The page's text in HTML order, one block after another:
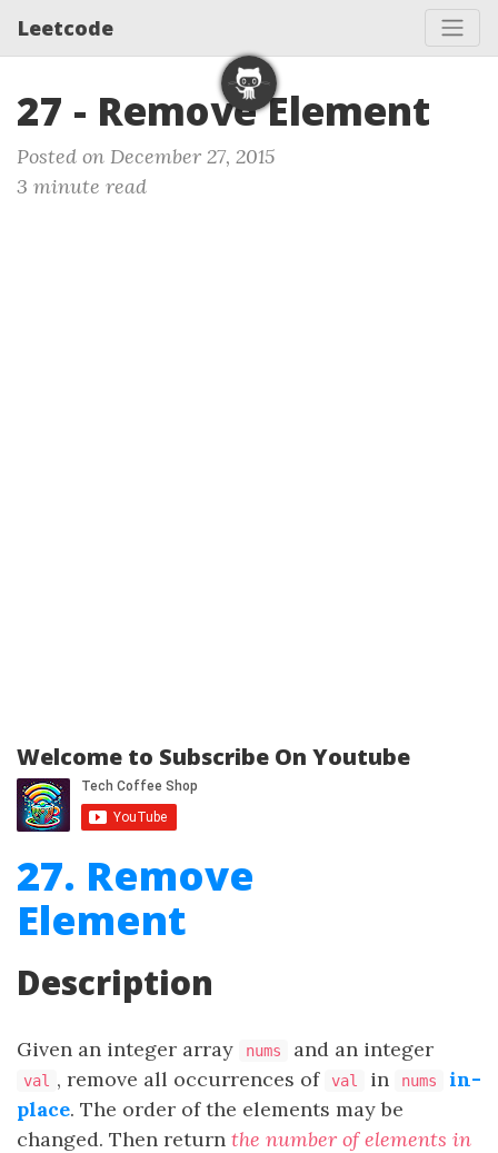
Leetcode
27 - Remove Element
Posted on December 27, 2015
3 minute read
Welcome to Subscribe On Youtube
27. Remove
Element
Description
Given an integer array nums and an integer
val , remove all occurrences of val in nums
in-
place. The order of the elements may be
changed. Then return the number of elements in